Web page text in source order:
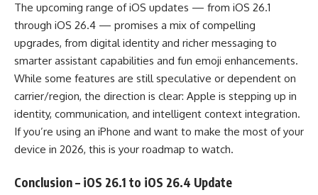
The upcoming range of iOS updates — from iOS 26.1
through iOS 26.4 — promises a mix of compelling
upgrades, from digital identity and richer messaging to
smarter assistant capabilities and fun emoji enhancements.
While some features are still speculative or dependent on
carrier/region, the direction is clear: Apple is stepping up in
identity, communication, and intelligent context integration.
If you’re using an iPhone and want to make the most of your
device in 2026, this is your roadmap to watch.
Conclusion– iOS 26.1 to iOS 26.4 Update